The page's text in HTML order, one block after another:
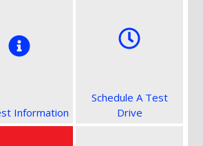
Information
Schedule A Test
Drive